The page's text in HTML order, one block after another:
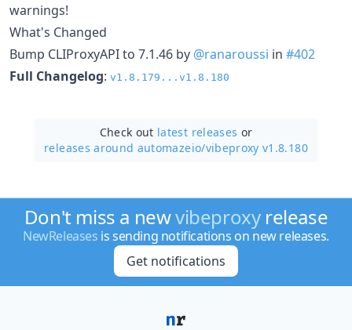
warnings!
What's Changed
Bump CLIProxyAPI to 7.1.46 by @ranaroussi in #402
Full Changelog: v1.8.179...v1.8.180
Check out latest releases or
releases around automazeio/vibeproxy v1.8.180
Don't miss a newvibeproxyrelease
NewReleases is sending notifications on new releases.
Get notifications